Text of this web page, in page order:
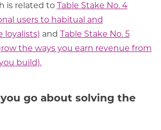
is related to Table Stake No. 4
users to habitual and
loyalists) and Table Stake No. 5
the ways you earn revenue from
build).
go about solving the